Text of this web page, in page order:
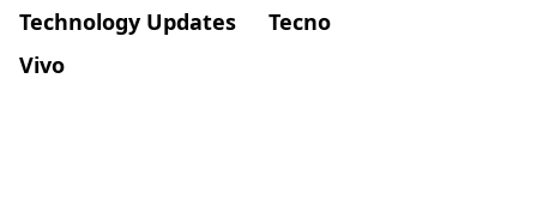
Technology Updates
Tecno
Vivo